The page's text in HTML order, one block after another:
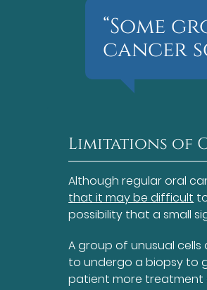
“Some
cancer
Limitations of
Although regular oral
that it may be difficult
possibility that a small
A group of unusual
to undergo a biopsy to
patient more treatment